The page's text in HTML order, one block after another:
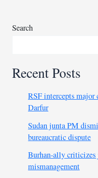
reports
Search
Recent Posts
RSF intercepts major
Darfur
Sudan junta PM
bureaucratic dispute
Burhan-ally criticizes
mismanagement